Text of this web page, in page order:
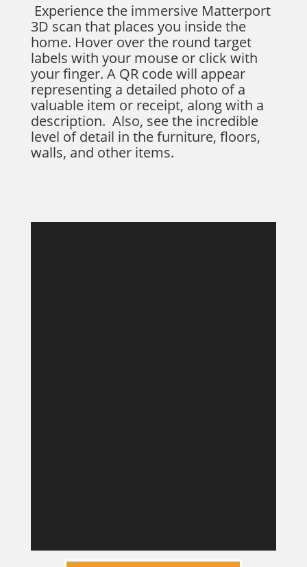
Experience the immersive Matterport
3D scan that places you inside the
home. Hover over the round target
labels with your mouse or click with
your finger. A QR code will appear
representing a detailed photo of a
valuable item or receipt, along with a
description. Also, see the incredible
level of detail in the furniture, floors,
walls, and other items.